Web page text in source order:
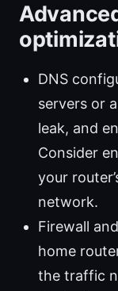
DNS
servers or
leak, and
Consider
your
network.
Firewall
home
the traffic